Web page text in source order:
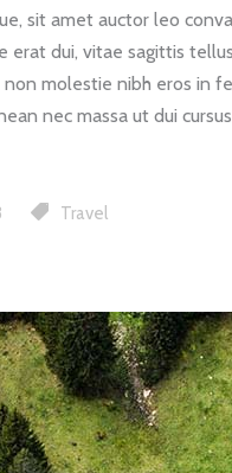
sit amet auctor leo
erat dui, vitae sagittis
molestie nibh eros in
nec massa ut dui
Travel